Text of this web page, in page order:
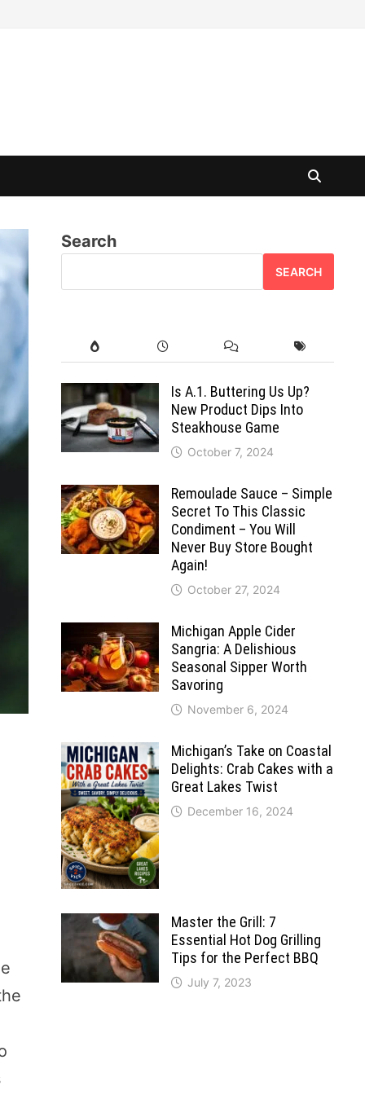
Search
SEARCH
Is A.1. Buttering Us Up?
New Product Dips Into
Steakhouse Game
October 7, 2024
Remoulade Sauce – Simple
Secret To This Classic
Condiment – You Will
Never Buy Store Bought
Again!
October 27, 2024
Michigan Apple Cider
Sangria: A Delishious
Seasonal Sipper Worth
Savoring
November 6, 2024
Michigan’s Take on Coastal
Delights: Crab Cakes with a
Great Lakes Twist
December 16, 2024
Master the Grill: 7
Essential Hot Dog Grilling
Tips for the Perfect BBQ
July 7, 2023